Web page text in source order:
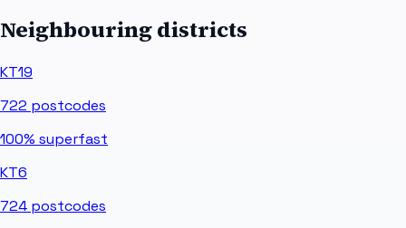
Neighbouring districts
KT19
722 postcodes
100% superfast
KT6
724 postcodes